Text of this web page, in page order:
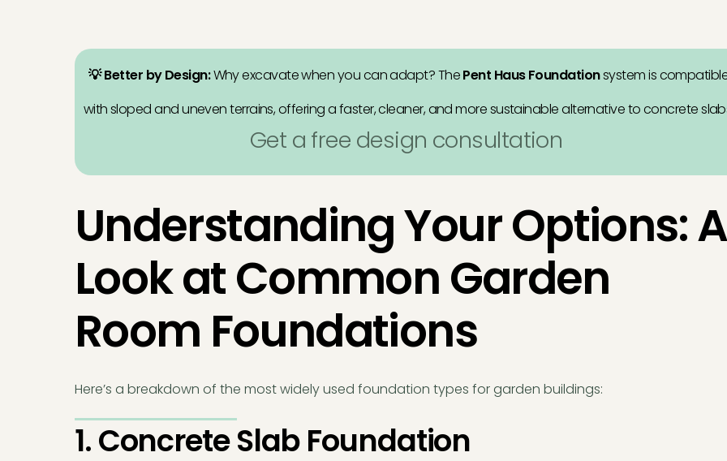
💡 Better by Design:Why excavate when you can adapt? ThePent Haus Foundationsystem is
with sloped and uneven terrains, offering a faster, cleaner, and more sustainable alternative to concrete
Get a free design consultation
Understanding Your Options: A
Look at Common Garden
Room Foundations
Here’s a breakdown of the most widely used foundation types for garden buildings:
1. Concrete Slab Foundation